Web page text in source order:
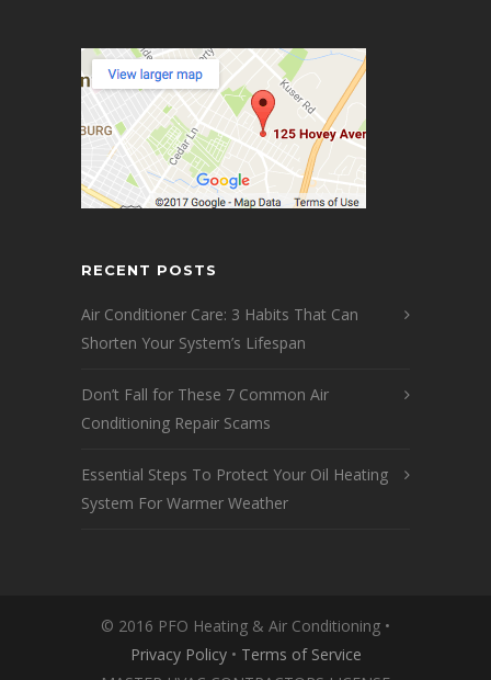
RECENT POSTS
Air Conditioner Care: 3 Habits That Can
Shorten Your System’s Lifespan
Don’t Fall for These 7 Common Air
Conditioning Repair Scams
Essential Steps To Protect Your Oil Heating
System For Warmer Weather
© 2016 PFO Heating & Air Conditioning •
Privacy Policy• Terms of Service